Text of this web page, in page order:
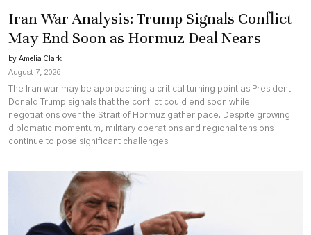
Iran War Analysis: Trump Signals Conflict
May End Soon as Hormuz Deal Nears
by Amelia Clark
August 7, 2026
The Iran war may be approaching a critical turning point as President
Donald Trump signals that the conflict could end soon while
negotiations over the Strait of Hormuz gather pace. Despite growing
diplomatic momentum, military operations and regional tensions
continue to pose significant challenges.